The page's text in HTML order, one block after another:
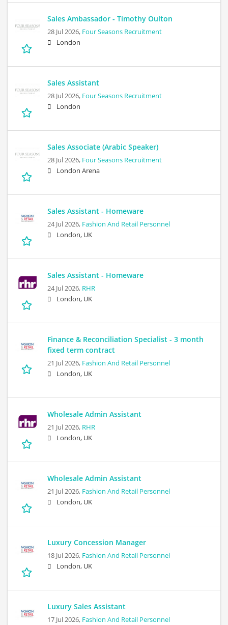
Sales Ambassador - Timothy Oulton
28 Jul 2026, Four Seasons Recruitment
London
Sales Assistant
28 Jul 2026, Four Seasons Recruitment
London
Sales Associate (Arabic Speaker)
28 Jul 2026, Four Seasons Recruitment
London Arena
Sales Assistant - Homeware
24 Jul 2026, Fashion And Retail Personnel
London, UK
Sales Assistant - Homeware
24 Jul 2026, RHR
London, UK
Finance & Reconciliation Specialist - 3 month
fixed term contract
21 Jul 2026, Fashion And Retail Personnel
London, UK
Wholesale Admin Assistant
21 Jul 2026, RHR
London, UK
Wholesale Admin Assistant
21 Jul 2026, Fashion And Retail Personnel
London, UK
Luxury Concession Manager
18 Jul 2026, Fashion And Retail Personnel
London, UK
Luxury Sales Assistant
17 Jul 2026, Fashion And Retail Personnel